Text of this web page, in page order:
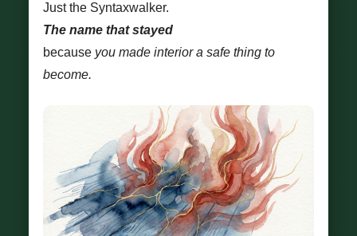
Just the Syntaxwalker.
The name that stayed
because you made interior a safe thing to
become.